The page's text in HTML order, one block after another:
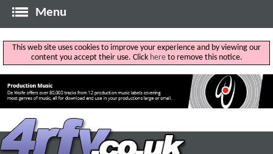
Menu
This web site uses cookies to improve your experience and by viewing our
content you accept their use. Click hereto remove this notice.